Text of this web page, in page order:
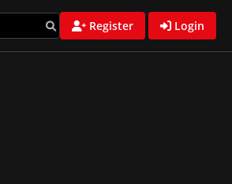
Register Login